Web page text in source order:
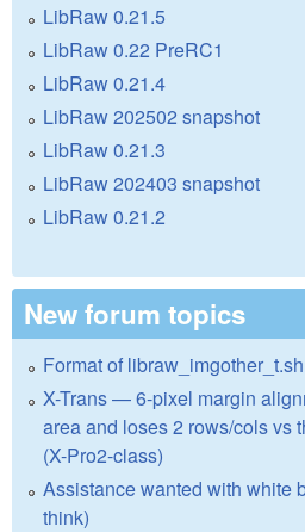
LibRaw 0.21.5
LibRaw 0.22 PreRC1
LibRaw 0.21.4
LibRaw 202502 snapshot
LibRaw 0.21.3
LibRaw 202403 snapshot
LibRaw 0.21.2
New forum topics
Format of
X-Trans — 6-pixel margin
area and loses 2 rows/cols vs
(X-Pro2-class)
Assistance wanted with white
think)